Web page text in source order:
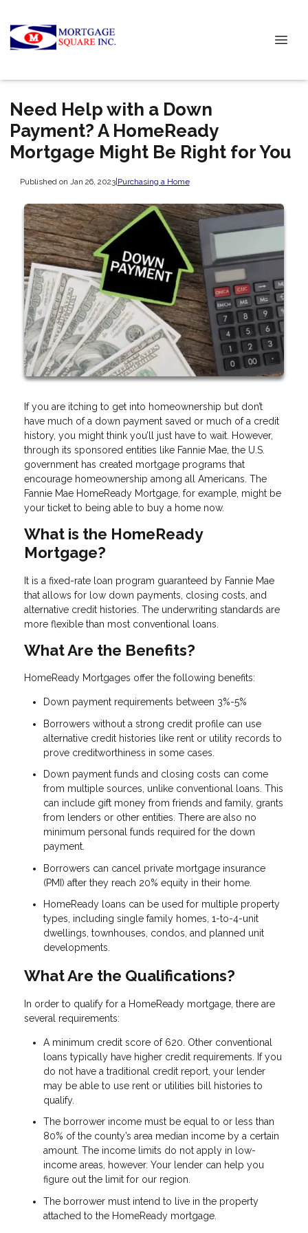
Need Help with a Down
Payment? A HomeReady
Mortgage Might Be Right for You
Published on Jan 26, 2023|Purchasing a Home
If you are itching to get into homeownership but don’t
have much of a down payment saved or much of a credit
history, you might think you’ll just have to wait. However,
through its sponsored entities like Fannie Mae, the U.S.
government has created mortgage programs that
encourage homeownership among all Americans. The
Fannie Mae HomeReady Mortgage, for example, might be
your ticket to being able to buy a home now.
What is the HomeReady
Mortgage?
It is a fixed-rate loan program guaranteed by Fannie Mae
that allows for low down payments, closing costs, and
alternative credit histories. The underwriting standards are
more flexible than most conventional loans.
What Are the Benefits?
HomeReady Mortgages offer the following benefits:
Down payment requirements between 3%-5%
Borrowers without a strong credit profile can use
alternative credit histories like rent or utility records to
prove creditworthiness in some cases.
Down payment funds and closing costs can come
from multiple sources, unlike conventional loans. This
can include gift money from friends and family, grants
from lenders or other entities. There are also no
minimum personal funds required for the down
payment.
Borrowers can cancel private mortgage insurance
(PMI) after they reach 20% equity in their home.
HomeReady loans can be used for multiple property
types, including single family homes, 1-to-4-unit
dwellings, townhouses, condos, and planned unit
developments.
What Are the Qualifications?
In order to qualify for a HomeReady mortgage, there are
several requirements:
A minimum credit score of 620. Other conventional
loans typically have higher credit requirements. If you
do not have a traditional credit report, your lender
may be able to use rent or utilities bill histories to
qualify.
The borrower income must be equal to or less than
80% of the county’s area median income by a certain
amount. The income limits do not apply in low-
income areas, however. Your lender can help you
figure out the limit for our region.
The borrower must intend to live in the property
attached to the HomeReady mortgage.